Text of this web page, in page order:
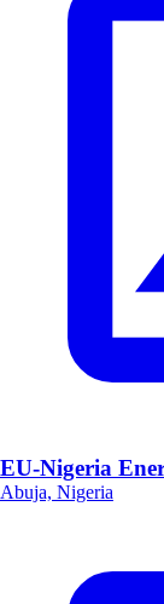
EU-Nigeria
Abuja, Nigeria